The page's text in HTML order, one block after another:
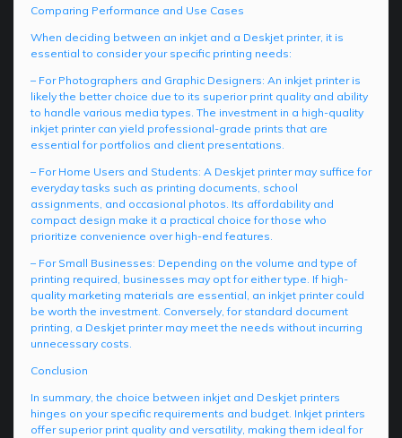
Comparing Performance and Use Cases
When deciding between an inkjet and a Deskjet printer, it is
essential to consider your specific printing needs:
– For Photographers and Graphic Designers: An inkjet printer is
likely the better choice due to its superior print quality and ability
to handle various media types. The investment in a high-quality
inkjet printer can yield professional-grade prints that are
essential for portfolios and client presentations.
– For Home Users and Students: A Deskjet printer may suffice for
everyday tasks such as printing documents, school
assignments, and occasional photos. Its affordability and
compact design make it a practical choice for those who
prioritize convenience over high-end features.
– For Small Businesses: Depending on the volume and type of
printing required, businesses may opt for either type. If high-
quality marketing materials are essential, an inkjet printer could
be worth the investment. Conversely, for standard document
printing, a Deskjet printer may meet the needs without incurring
unnecessary costs.
Conclusion
In summary, the choice between inkjet and Deskjet printers
hinges on your specific requirements and budget. Inkjet printers
offer superior print quality and versatility, making them ideal for